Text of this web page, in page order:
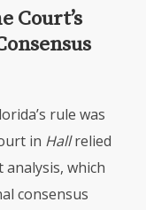
Court’s
rule was
in Hallrelied
which
consensus